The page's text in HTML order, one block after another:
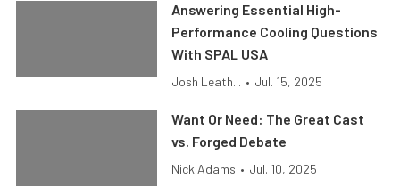
Answering Essential High-
Performance Cooling Questions
With SPAL USA
Josh Leath... • Jul. 15, 2025
Want Or Need: The Great Cast
vs. Forged Debate
Nick Adams • Jul. 10, 2025